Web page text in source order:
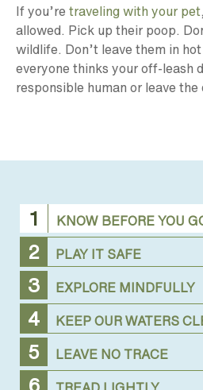
KNOW BEFORE YOU
PLAY IT SAFE
EXPLORE MINDFULLY
KEEP OUR WATERS
LEAVE NO TRACE
If you’re traveling with your pet
allowed. Pick up their poop.
wildlife. Don’t leave them in
everyone thinks your off-leash
responsible human or leave the